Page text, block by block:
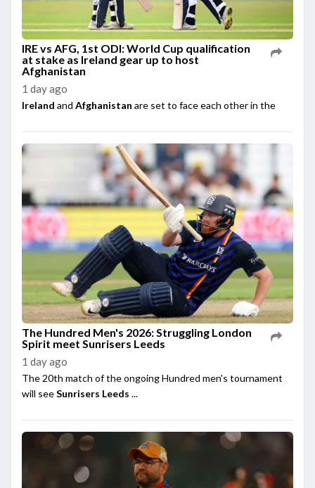
IRE vs AFG, 1st ODI: World Cup qualification
at stake as Ireland gear up to host
Afghanistan
1 day ago
Ireland and Afghanistan are set to face each other in the
The Hundred Men's 2026: Struggling London
Spirit meet Sunrisers Leeds
1 day ago
The 20th match of the ongoing Hundred men's tournament
will seeSunrisers Leeds ...